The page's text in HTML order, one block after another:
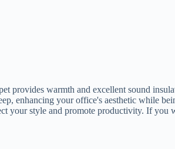
provides warmth and excellent sound
enhancing your office's aesthetic while
your style and promote productivity. If you